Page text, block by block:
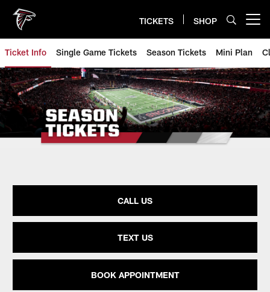
main
content
TICKETS SHOP
Ticket Info Single Game Tickets Season Tickets Mini Plan
CALL US
TEXT US
BOOK APPOINTMENT